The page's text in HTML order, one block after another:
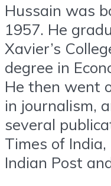
Hussain was
1957. He
Xavier’s
degree in
He then went
in journalism,
several
Times of
Indian Post